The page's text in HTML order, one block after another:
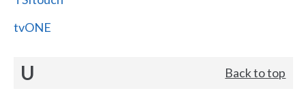
tvONE
U Back to top